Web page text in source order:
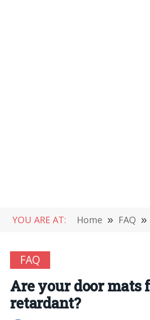
YOU ARE AT: Home » FAQ »
FAQ
Are your door mats
retardant?